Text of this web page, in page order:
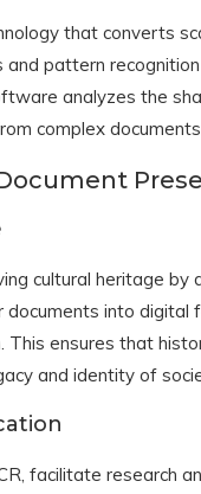
that converts
pattern
analyzes the
complex
cultural heritage by
into digital
ensures that
and identity of
facilitate research